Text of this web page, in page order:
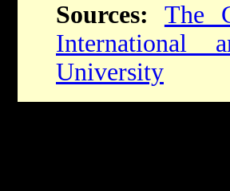
Sources:
The
International
University